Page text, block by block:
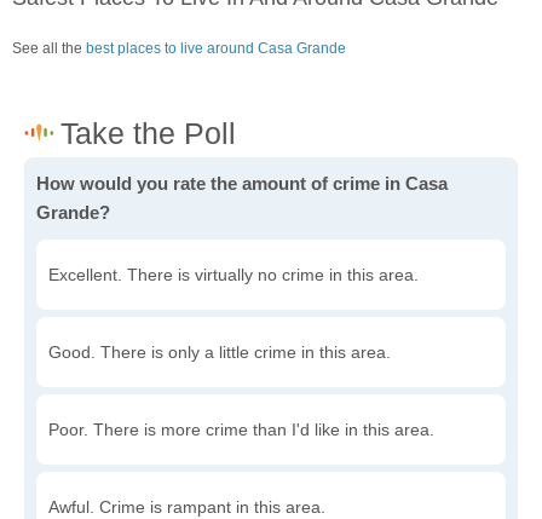
See all the best places to live around Casa Grande
How would you rate the amount of crime in Casa
Grande?
Excellent. There is virtually no crime in this area.
Good. There is only a little crime in this area.
Poor. There is more crime than I'd like in this area.
Awful. Crime is rampant in this area.